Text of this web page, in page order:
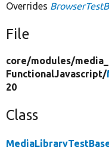
Overrides
File
core/modules/
FunctionalJavascript/
20
Class